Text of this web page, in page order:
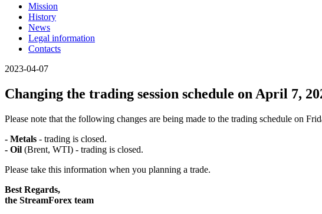
Mission
History
News
Legal information
Contacts
2023-04-07
Changing the trading session schedule on April 7,
Please note that the following changes are being made to the trading schedule on
- Metals - trading is closed.
- Oil (Brent, WTI) - trading is closed.
Please take this information when you planning a trade.
Best Regards,
the StreamForex team